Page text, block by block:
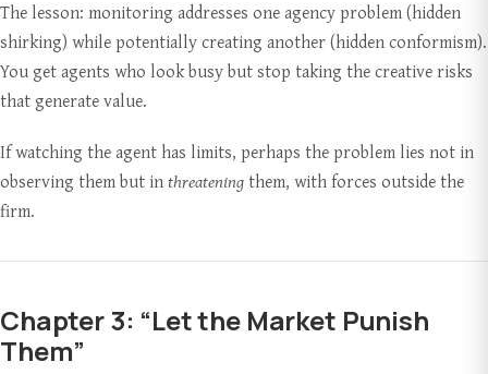
The lesson: monitoring addresses one agency problem (hidden
shirking) while potentially creating another (hidden conformism).
You get agents who look busy but stop taking the creative risks
that generate value.
If watching the agent has limits, perhaps the problem lies not in
observing them but inthreateningthem, with forces outside the
firm.
Chapter 3: “Let the Market Punish
Them”